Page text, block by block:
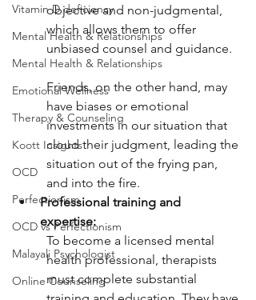
Vitamin D deficiency
Mental Health & Relationships
Mental Health & Relationships
Emotional Wellness
Therapy & Counseling
Koott Insights
OCD
Perfectionism
OCD vs Perfectionism
Malayali Psychologist
Online Counseling
objective and non-judgmental,
which allows them to offer
unbiased counsel and guidance.
Friends, on the other hand, may
have biases or emotional
investments in our situation that
cloud their judgment, leading the
situation out of the frying pan,
and into the fire.
Professional training and
expertise:
To become a licensed mental
health professional, therapists
must complete substantial